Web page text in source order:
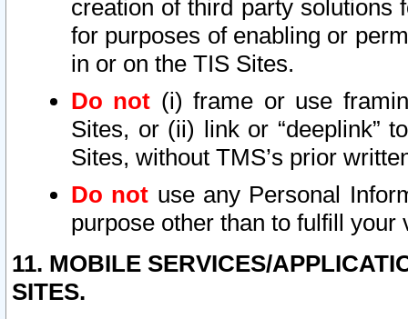
creation of third party solutions
for purposes of enabling or
in or on the TIS Sites.
Do not (i) frame or use
Sites, or (ii) link or “deeplink”
Sites, without TMS’s prior
Do not use any Personal
purpose other than to fulfill your
11. MOBILE SERVICES/
SITES.